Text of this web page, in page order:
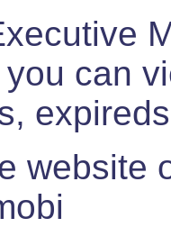
can
website